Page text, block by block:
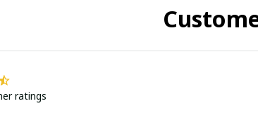
ratings